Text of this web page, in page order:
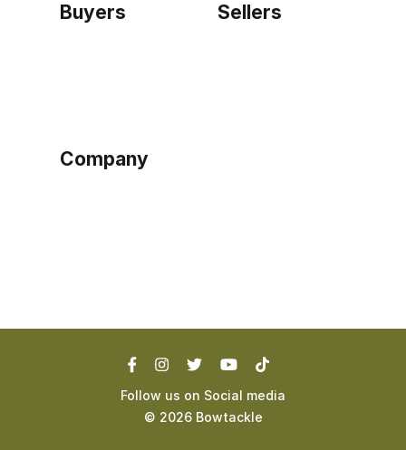
Buyers Sellers
Company
Follow us on Social media
© 2026 Bowtackle